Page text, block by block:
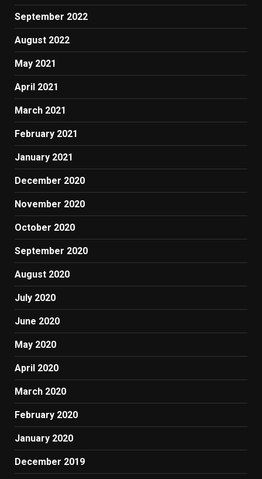
September 2022
August 2022
May 2021
April 2021
March 2021
February 2021
January 2021
December 2020
November 2020
October 2020
September 2020
August 2020
July 2020
June 2020
May 2020
April 2020
March 2020
February 2020
January 2020
December 2019